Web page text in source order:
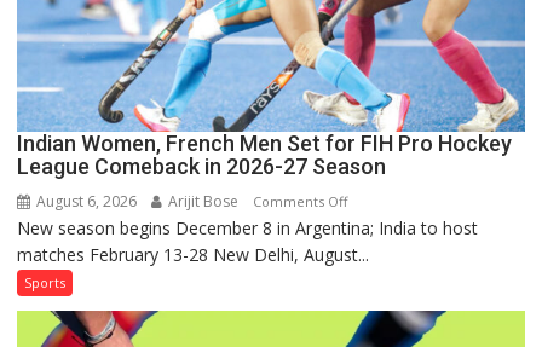
Ruled
Out
Indian Women, French Men Set for FIH Pro Hockey
League Comeback in 2026-27 Season
August 6, 2026 Arijit Bose Comments Offon
Indian
Women,
Set
New season begins December 8 in Argentina; India to host
matches February 13-28 New Delhi, August...
Sports